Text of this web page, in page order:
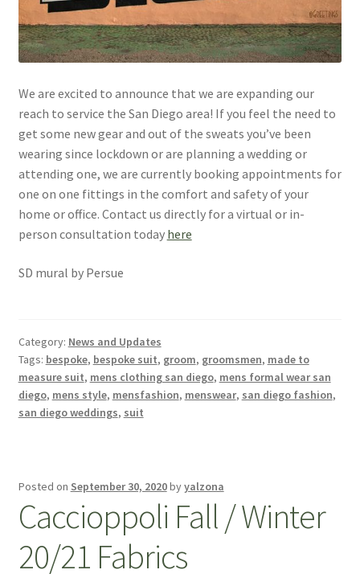
We are excited to announce that we are expanding our
reach to service the San Diego area! If you feel the need to
get some new gear and out of the sweats you’ve been
wearing since lockdown or are planning a wedding or
attending one, we are currently booking appointments for
one on one fittings in the comfort and safety of your
home or office. Contact us directly for a virtual or in-
person consultation today here
SD mural by Persue
Category: News and Updates
Tags: bespoke, bespoke suit, groom, groomsmen, made to
measure suit, mens clothing san diego, mens formal wear san
diego, mens style, mensfashion, menswear, san diego fashion,
san diego weddings, suit
Posted on September 30, 2020byyalzona
Caccioppoli Fall / Winter
20/21 Fabrics